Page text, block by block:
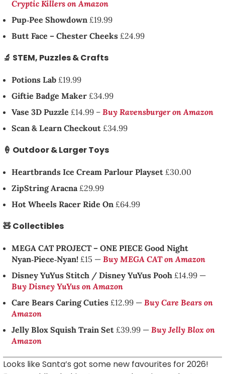
Cryptic Killers on Amazon
Pup‑Pee Showdown £19.99
Butt Face – Chester Cheeks £24.99
🔬 STEM, Puzzles & Crafts
Potions Lab £19.99
Giftie Badge Maker £34.99
Vase 3D Puzzle £14.99 – Buy Ravensburger on Amazon
Scan & Learn Checkout £34.99
🍦 Outdoor & Larger Toys
Heartbrands Ice Cream Parlour Playset £30.00
ZipString Aracna £29.99
Hot Wheels Racer Ride On £64.99
🧸 Collectibles
MEGA CAT PROJECT – ONE PIECE Good Night
Nyan‑Piece‑Nyan! £15 — Buy MEGA CAT on Amazon
Disney YuYus Stitch / Disney YuYus Pooh £14.99 —
Buy Disney YuYus on Amazon
Care Bears Caring Cuties £12.99 — Buy Care Bears on
Amazon
Jelly Blox Squish Train Set £39.99 — Buy Jelly Blox on
Amazon
Looks like Santa’s got some new favourites for 2026!